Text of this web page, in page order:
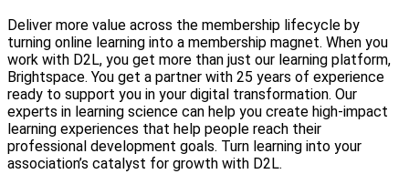
Deliver more value across the membership lifecycle by
turning online learning into a membership magnet. When you
work with D2L, you get more than just our learning platform,
Brightspace. You get a partner with 25 years of experience
ready to support you in your digital transformation. Our
experts in learning science can help you create high-impact
learning experiences that help people reach their
professional development goals. Turn learning into your
association’s catalyst for growth with D2L.